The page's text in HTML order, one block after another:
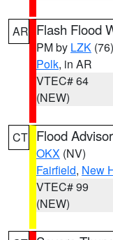
AR Flash Flood
PM by LZK (76)
Polk, in AR
VTEC# 64
(NEW)
CT Flood
OKX (NV)
Fairfield, New
VTEC# 99
(NEW)